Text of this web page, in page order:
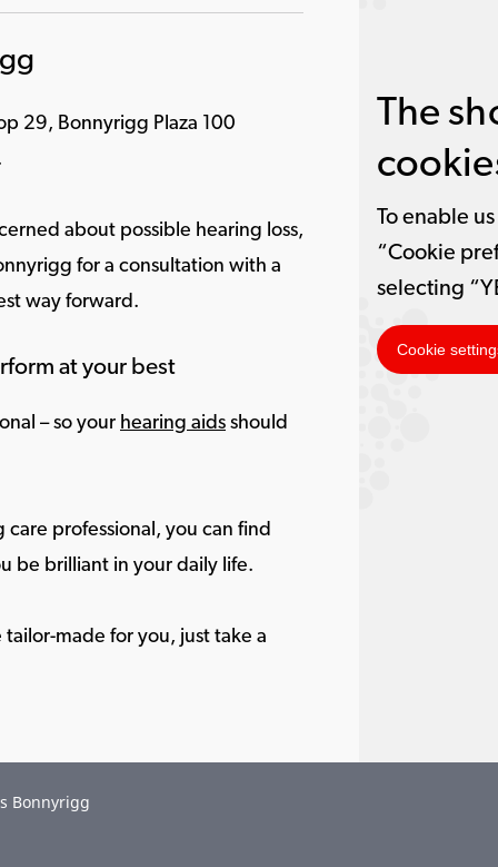
29, Bonnyrigg Plaza 100
about possible hearing loss,
for a consultation with a
way forward.
at your best
– so your hearing aids should
professional, you can find
be brilliant in your daily life.
made for you, just take a
The
To enable
“Cookie
selecting
Cookie
Bonnyrigg